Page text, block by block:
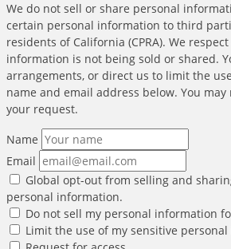
We do not sell or share personal
certain personal information to third
residents of California (CPRA). We
information is not being sold or shared.
arrangements, or direct us to limit the
name and email address below. You
your request.
Name
Email
Global opt-out from selling and
personal information.
Do not sell my personal information
Limit the use of my sensitive